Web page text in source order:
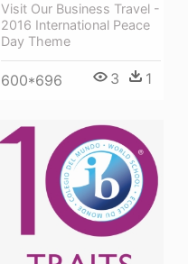
Visit Our Business Travel -
2016 International Peace
Day Theme
600*696 3 1